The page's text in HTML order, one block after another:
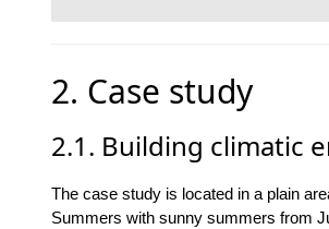
2. Case study
2.1. Building climatic
The case study is located in a plain
Summers with sunny summers from